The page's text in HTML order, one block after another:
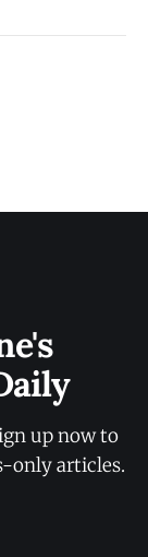
up now to
only articles.